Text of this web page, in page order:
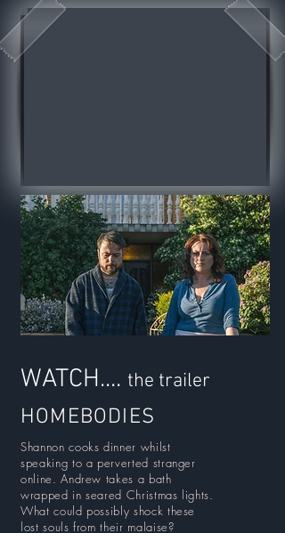
WATCH.... the trailer
HOMEBODIES
Shannon cooks dinner whilst
speaking to a perverted stranger
online. Andrew takes a bath
wrapped in seared Christmas lights.
What could possibly shock these
lost souls from their malaise?